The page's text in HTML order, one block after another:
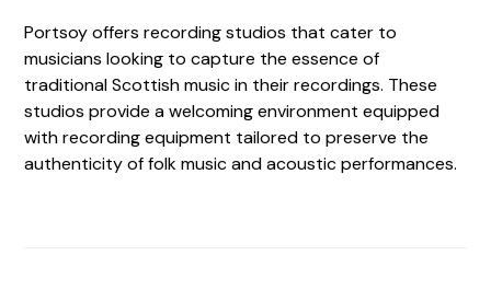
Portsoy offers recording studios that cater to
musicians looking to capture the essence of
traditional Scottish music in their recordings. These
studios provide a welcoming environment equipped
with recording equipment tailored to preserve the
authenticity of folk music and acoustic performances.